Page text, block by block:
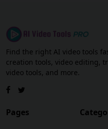
Find the right AI video tools
creation tools, video editing,
video tools, and more.
Pages